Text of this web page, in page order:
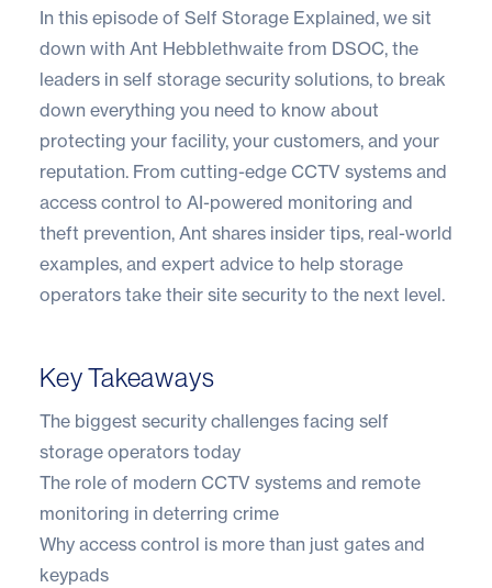
In this episode of Self Storage Explained, we sit
down with Ant Hebblethwaite from DSOC, the
leaders in self storage security solutions, to break
down everything you need to know about
protecting your facility, your customers, and your
reputation. From cutting-edge CCTV systems and
access control to AI-powered monitoring and
theft prevention, Ant shares insider tips, real-world
examples, and expert advice to help storage
operators take their site security to the next level.
Key Takeaways
The biggest security challenges facing self
storage operators today
The role of modern CCTV systems and remote
monitoring in deterring crime
Why access control is more than just gates and
keypads